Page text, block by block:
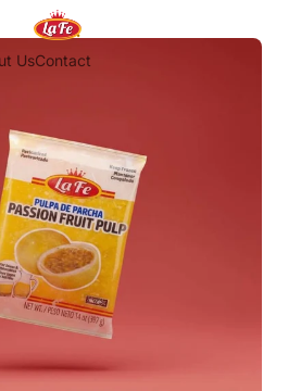
UsContact